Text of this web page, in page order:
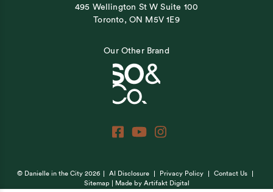
495 Wellington St W Suite 100
Toronto, ON M5V 1E9
Our Other Brand
© Danielle in the City 2026 AI Disclosure Privacy Policy
Contact Us
Sitemap
| Made by Artifakt Digital